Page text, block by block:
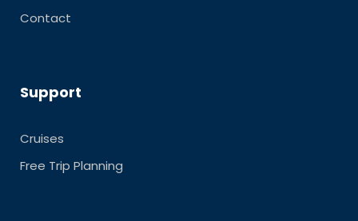
Contact
Support
Cruises
Free Trip Planning